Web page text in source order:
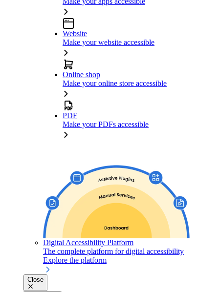
Website
Make your website accessible
Online shop
Make your online store accessible
PDF
Make your PDFs accessible
Digital Accessibility Platform
The complete platform for digital accessibility
Explore the platform
Close